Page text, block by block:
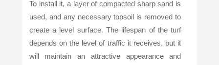
To install it, a layer of compacted sharp sand is
used, and any necessary topsoil is removed to
create a level surface. The lifespan of the turf
depends on the level of traffic it receives, but it
will maintain an attractive appearance and